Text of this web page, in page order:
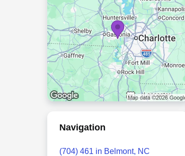
Navigation
(704) 461 in Belmont, NC